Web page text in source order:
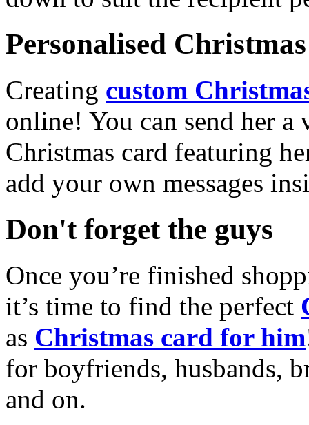
Personalised
Creating custom
online! You can send her a
Christmas card featuring
add your own messages
Don't forget the guys
Once you’re finished
it’s time to find the perfect
as Christmas card for him
for boyfriends, husbands,
and on.